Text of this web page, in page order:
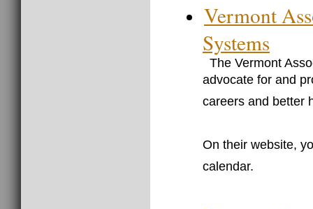
Vermont
Systems
The Vermont
advocate for and
careers and better
On their website,
calendar.